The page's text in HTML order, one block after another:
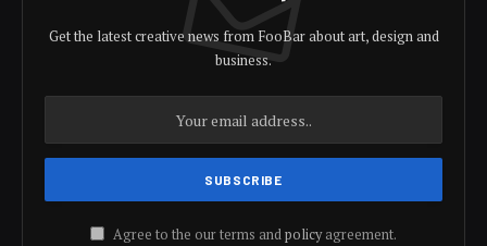
Get the latest creative news from FooBar about art, design and
business.
Agree to the our terms andpolicyagreement.